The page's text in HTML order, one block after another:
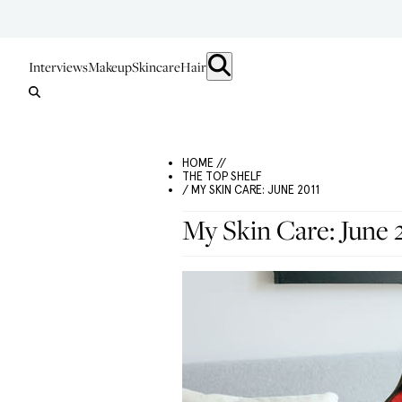
InterviewsMakeupSkincareHair
HOME //
THE TOP SHELF
/ MY SKIN CARE: JUNE 2011
My Skin Care: June